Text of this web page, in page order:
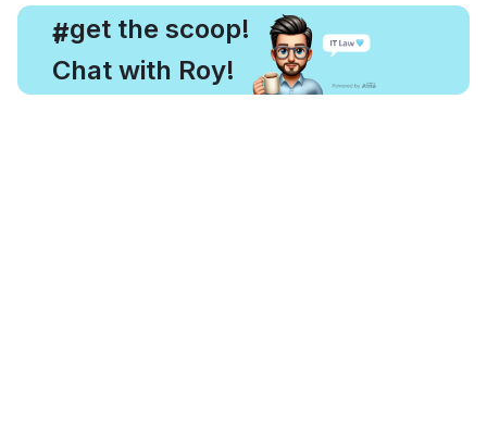
#
, get the scoop!
Chat with Roy!